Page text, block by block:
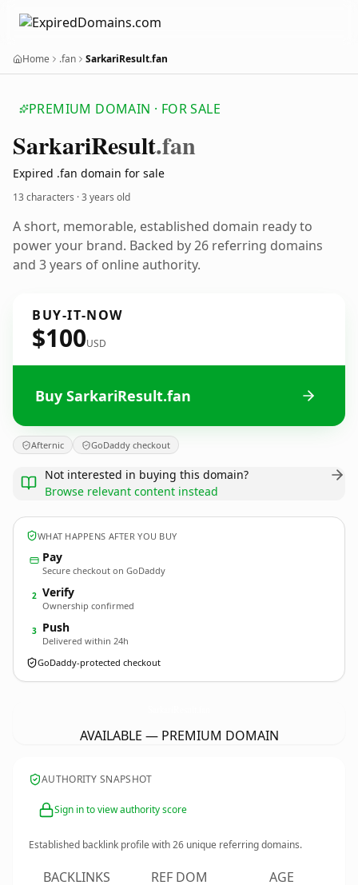
Home .fan SarkariResult.fan
PREMIUM DOMAIN · FOR SALE
SarkariResult.fan
Expired .fan domain for sale
13 characters ·3 years old
A short, memorable, established domain ready to
power your brand. Backed by 26 referring domains
and 3 years of online authority.
BUY-IT-NOW
$100USD
Buy SarkariResult.fan
Afternic GoDaddy checkout
Not interested in buying this domain?
Browse relevant content instead
WHAT HAPPENS AFTER YOU BUY
Pay
Secure checkout on GoDaddy
2 Verify
Ownership confirmed
3 Push
Delivered within 24h
GoDaddy-protected checkout
AVAILABLE — PREMIUM DOMAIN
AUTHORITY SNAPSHOT
Sign in to view authority score
Established backlink profile with26 unique referring domains.
BACKLINKS REF DOM AGE